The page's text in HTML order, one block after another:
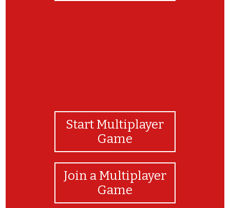
Start Multiplayer
Game
Join a Multiplayer
Game